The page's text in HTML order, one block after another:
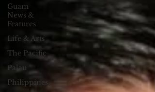
Guam
News &
Features
Life & Arts
The Pacific
Palau
Philippines